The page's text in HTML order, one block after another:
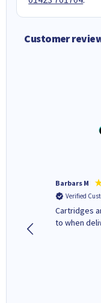
Customer
Barbars M
Verified
Cartridges
to when